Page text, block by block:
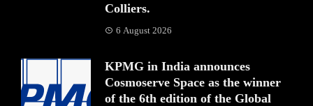
Colliers.
6 August 2026
KPMG in India announces
Cosmoserve Space as the winner
of the 6th edition of the Global